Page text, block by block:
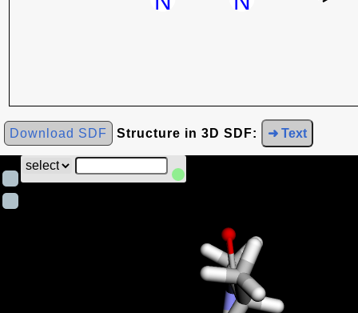
Download SDF Structure in 3D SDF: ➜ Text